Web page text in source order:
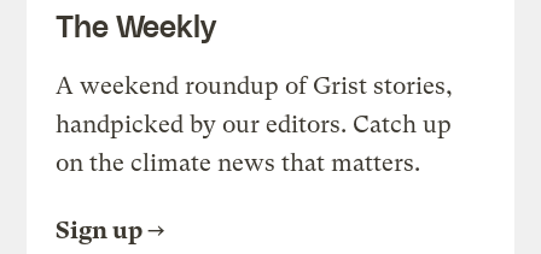
The Weekly
A weekend roundup of Grist stories,
handpicked by our editors. Catch up
on the climate news that matters.
Sign up